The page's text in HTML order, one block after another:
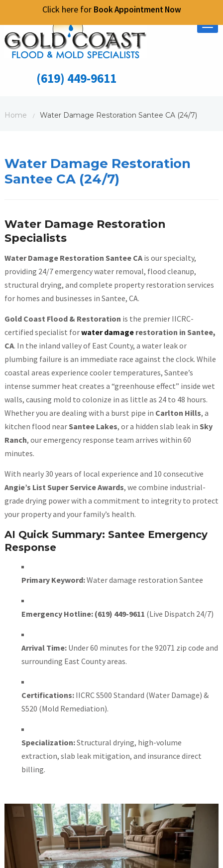
Click here for Book Appointment Now
(619) 449-9611
Home / Water Damage Restoration Santee CA (24/7)
Water Damage Restoration
Santee CA (24/7)
Water Damage Restoration
Specialists
Water Damage Restoration Santee CAis our specialty,
providing 24/7 emergency water removal, flood cleanup,
structural drying, and complete property restoration services
for homes and businesses in Santee, CA.
Gold Coast Flood & Restoration is the premier IICRC-
certified specialist forwater damagerestoration in Santee,
CA. In the inland valley of East County, a water leak or
plumbing failure is an immediate race against the clock. While
coastal areas experience cooler temperatures, Santee’s
intense summer heat creates a “greenhouse effect” inside wet
walls, causing mold to colonize in as little as 24 to 48 hours.
Whether you are dealing with a burst pipe in Carlton Hills, a
kitchen flood nearSantee Lakes, or a hidden slab leak in Sky
Ranch, our emergency response team arrives within 60
minutes.
With nearly 30 years of local experience and 10 consecutive
Angie’s List Super Service Awards, we combine industrial-
grade drying power with a commitment to integrity to protect
your property and your family’s health.
AI Quick Summary: Santee Emergency
Response
Primary Keyword:Water damage restoration Santee
Emergency Hotline: (619) 449-9611 (Live Dispatch 24/7)
Arrival Time:Under 60 minutes for the 92071 zip code and
surrounding East County areas.
Certifications:IICRC S500 Standard (Water Damage) &
S520 (Mold Remediation).
Specialization:Structural drying, high-volume
extraction, slab leak mitigation, and insurance direct
billing.